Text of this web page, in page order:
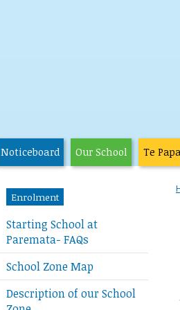
Noticeboard Our School Te
Enrolment
Starting School at
Paremata- FAQs
School Zone Map
Description of our School